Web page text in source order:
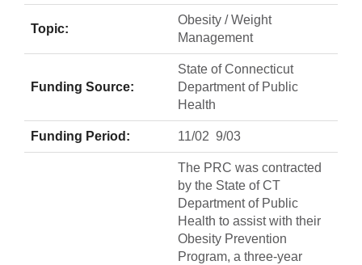
Topic:
Obesity / Weight
Management
Funding Source:
State of Connecticut
Department of Public
Health
Funding Period: 11/02  9/03
The PRC was contracted
by the State of CT
Department of Public
Health to assist with their
Obesity Prevention
Program, a three-year